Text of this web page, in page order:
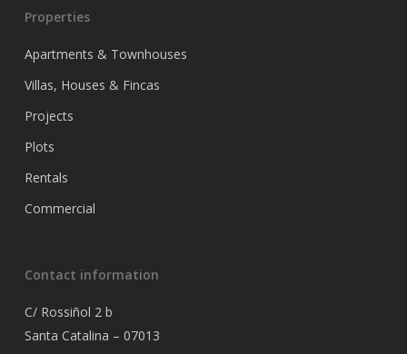
Properties
Apartments & Townhouses
Villas, Houses & Fincas
Projects
Plots
Rentals
Commercial
Contact information
C/ Rossiñol 2 b
Santa Catalina – 07013